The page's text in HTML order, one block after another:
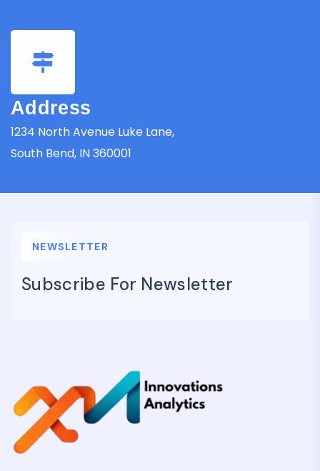
Address
1234 North Avenue Luke Lane,
South Bend, IN 360001
NEWSLETTER
Subscribe For Newsletter